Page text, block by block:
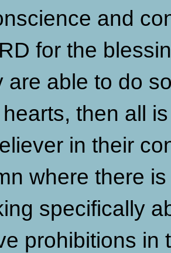
and
for the
are able to do
then all
in their
where there
specifically
prohibitions in